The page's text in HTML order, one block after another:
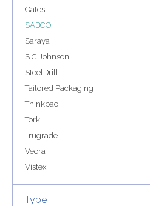
Oates
SABCO
Saraya
S C Johnson
SteelDrill
Tailored Packaging
Thinkpac
Tork
Trugrade
Veora
Vistex
Type